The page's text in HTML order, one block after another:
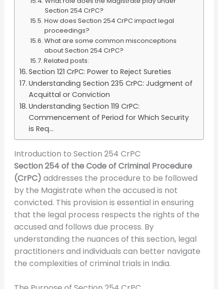
Section 254 CrPC?
How does Section 254 CrPC impact legal
proceedings?
What are some common misconceptions
about Section 254 CrPC?
Related posts:
Section 121 CrPC: Power to Reject Sureties
Understanding Section 235 CrPC: Judgment of
Acquittal or Conviction
Understanding Section 119 CrPC:
Commencement of Period for Which Security
is Req...
Introduction to Section 254 CrPC
Section 254 of the Code of Criminal Procedure
(CrPC) addresses the procedure to be followed
by the Magistrate when the accused is not
convicted. This provision is essential in ensuring
that the legal process respects the rights of the
accused and follows due process. By
understanding the nuances of this section, legal
practitioners and individuals can better navigate
the complexities of criminal trials in India.